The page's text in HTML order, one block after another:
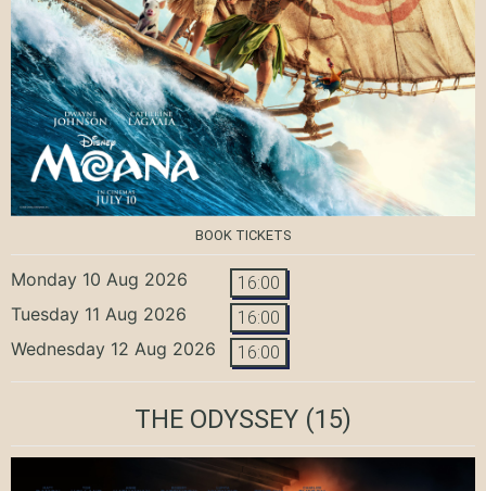
BOOK TICKETS
Monday 10 Aug 2026 16:00
Tuesday 11 Aug 2026 16:00
Wednesday 12 Aug 2026 16:00
THE ODYSSEY (15)